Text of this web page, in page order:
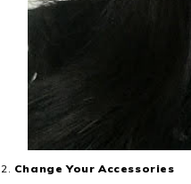
2. Change Your Accessories